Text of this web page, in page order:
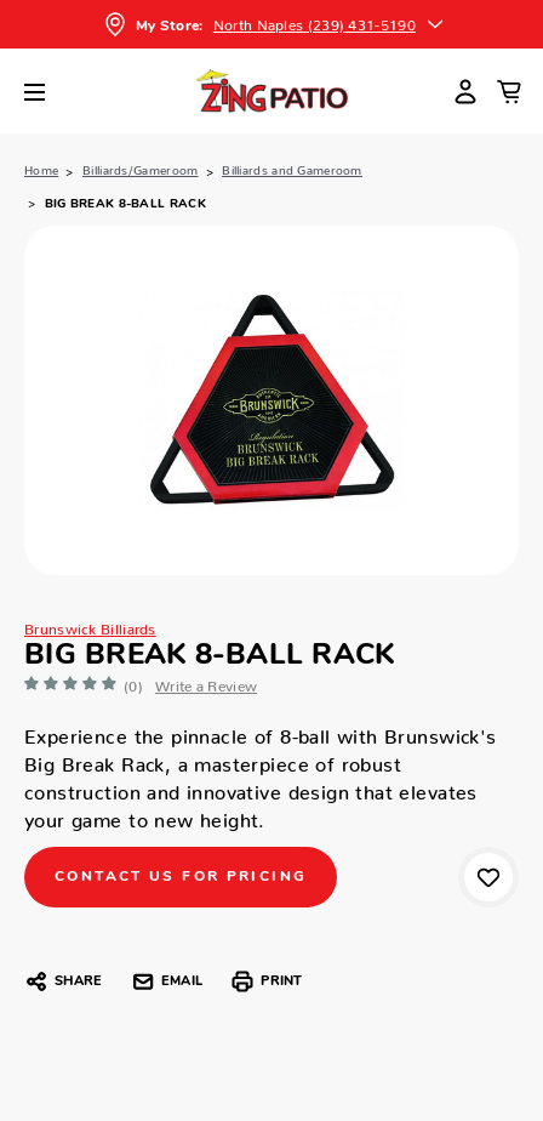
My Store: North Naples (239) 431-5190
Home Billiards/Gameroom Billiards and Gameroom
BIG BREAK 8-BALL RACK
Brunswick Billiards
BIG BREAK 8-BALL RACK
(0) Write a Review
Experience the pinnacle of 8-ball with Brunswick's
Big Break Rack, a masterpiece of robust
construction and innovative design that elevates
your game to new height.
CONTACT US FOR PRICING
SHARE EMAIL PRINT